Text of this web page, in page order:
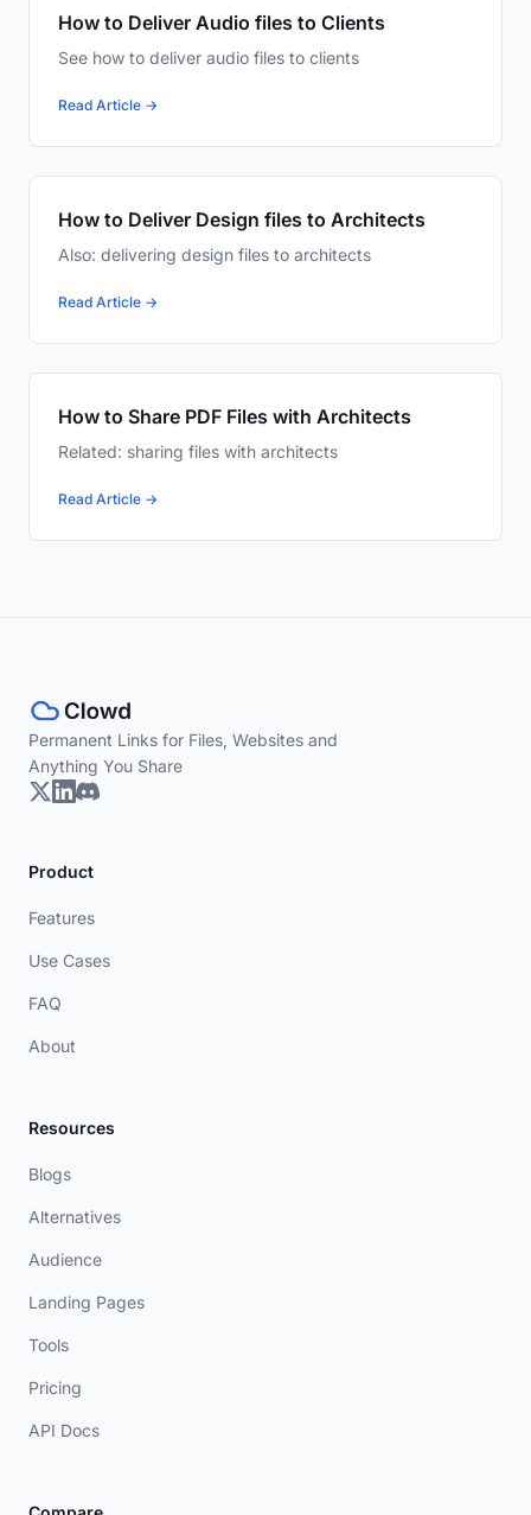
How to Deliver Audio files to Clients
See how to deliver audio files to clients
Read Article →
How to Deliver Design files to Architects
Also: delivering design files to architects
Read Article →
How to Share PDF Files with Architects
Related: sharing files with architects
Read Article →
Permanent Links for Files, Websites and
Anything You Share
Product
Features
Use Cases
FAQ
About
Resources
Blogs
Alternatives
Audience
Landing Pages
Tools
Pricing
API Docs